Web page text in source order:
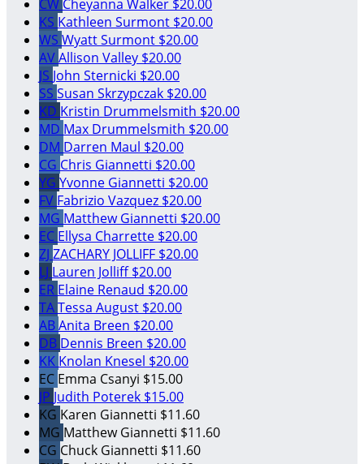
CW Cheyanna Walker $20.00
KS Kathleen Surmont $20.00
WS Wyatt Surmont $20.00
AVAllison Valley $20.00
JS John Sternicki $20.00
SS Susan Skrzypczak $20.00
KD Kristin Drummelsmith $20.00
MD Max Drummelsmith $20.00
DM Darren Maul $20.00
CG Chris Giannetti $20.00
YG Yvonne Giannetti $20.00
FV Fabrizio Vazquez $20.00
MG Matthew Giannetti $20.00
EC Ellysa Charrette $20.00
ZJ ZACHARY JOLLIFF $20.00
LJ Lauren Jolliff$20.00
ER Elaine Renaud $20.00
TATessa August $20.00
ABAnita Breen $20.00
DB Dennis Breen $20.00
KK Knolan Knesel $20.00
EC Emma Csanyi $15.00
JP Judith Poterek $15.00
KG Karen Giannetti $11.60
MG Matthew Giannetti $11.60
CG Chuck Giannetti $11.60